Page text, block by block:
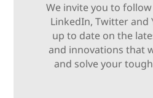
We invite you to
LinkedIn, Twitter and
up to date on the
and innovations that
and solve your